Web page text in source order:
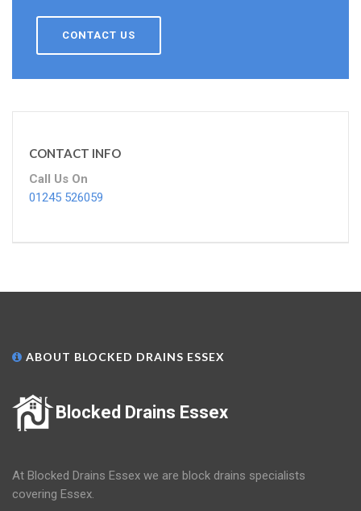
CONTACT US
CONTACT INFO
Call Us On
01245 526059
ABOUT BLOCKED DRAINS ESSEX
Blocked Drains Essex
At Blocked Drains Essex we are block drains specialists
covering Essex.